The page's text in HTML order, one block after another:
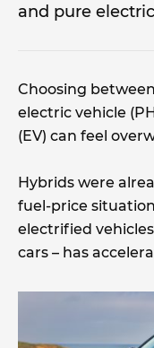
and pure
Choosing
electric vehicle
(EV) can feel
Hybrids were
fuel-price
electrified
cars – has